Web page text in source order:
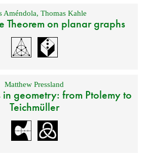
Améndola,Thomas Kahle
Theorem on planar graphs
Matthew Pressland
geometry: from Ptolemy to
Teichmüller